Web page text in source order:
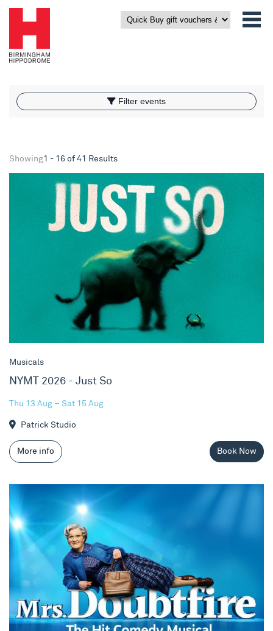
Filter events Filter events
Showing1 - 16 of 41 Results
NYMT 2026 - Just So
Musicals
NYMT 2026 - Just So
Thu 13 Aug – Sat 15 Aug
Patrick Studio
More info Book Now
Mrs. Doubtfire The Musical